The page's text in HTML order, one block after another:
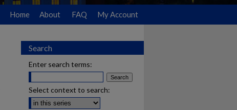
Home About FAQ My Account
Search
Enter search terms:
Select context to search: